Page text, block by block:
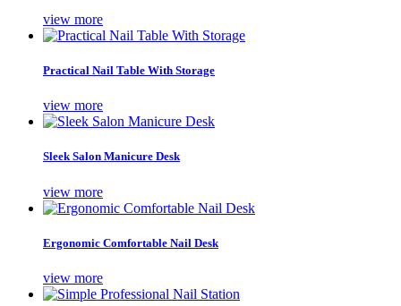
view more
Practical Nail Table With Storage
view more
Sleek Salon Manicure Desk
view more
Ergonomic Comfortable Nail Desk
view more